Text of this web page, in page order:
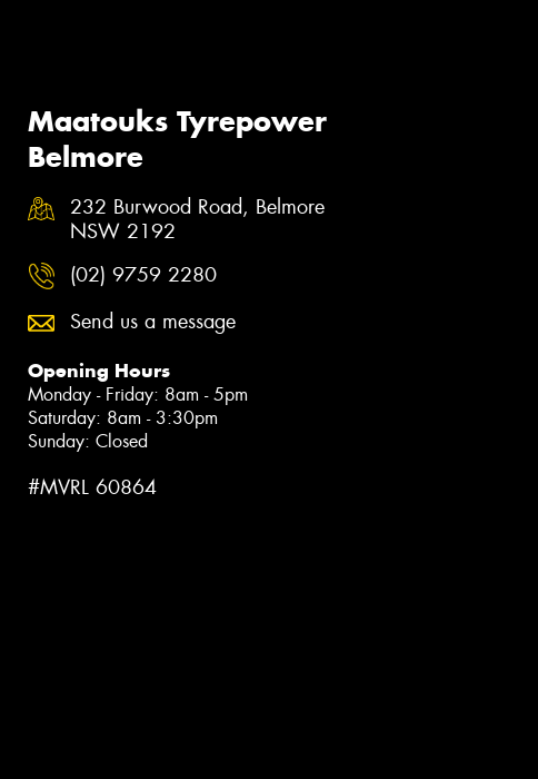
Maatouks Tyrepower
Belmore
232 Burwood Road, Belmore
NSW 2192
(02) 9759 2280
Send us a message
Opening Hours
Monday - Friday: 8am - 5pm
Saturday: 8am - 3:30pm
Sunday: Closed
#MVRL 60864